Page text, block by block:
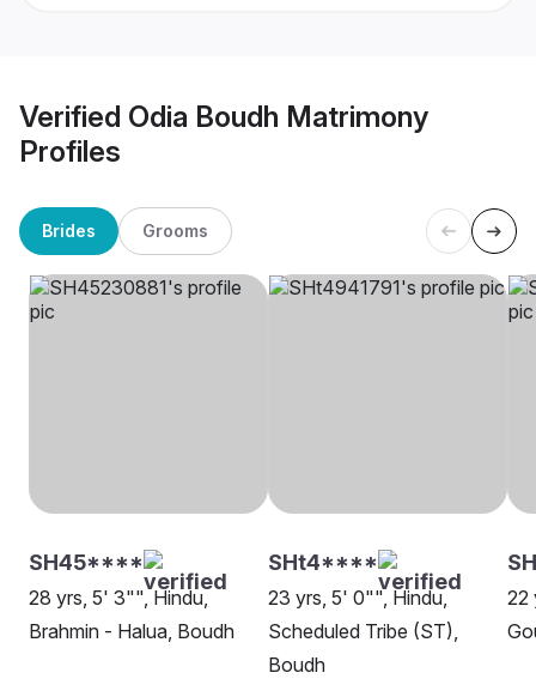
Verified Odia Boudh Matrimony
Profiles
Brides Grooms
SH45****
28 yrs, 5' 3"", Hindu,
Brahmin - Halua, Boudh
SHt4****
23 yrs, 5' 0"", Hindu,
Scheduled Tribe (ST),
Boudh
22